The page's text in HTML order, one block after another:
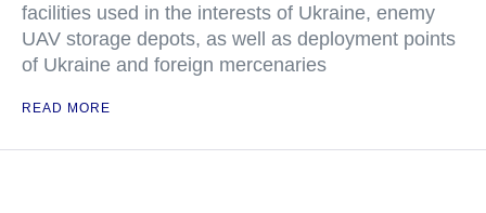
facilities used in the interests of Ukraine, enemy
UAV storage depots, as well as deployment points
of Ukraine and foreign mercenaries
READ MORE